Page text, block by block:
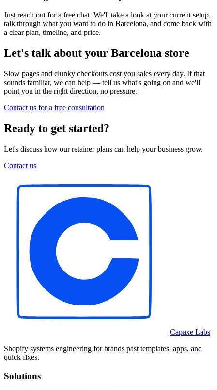
Just reach out for a free chat. We'll take a look at your current setup,
talk through what you want to do in Barcelona, and come back with
a clear plan, timeline, and price.
Let's talk about your Barcelona store
Slow pages and clunky checkouts cost you sales every day. If that
sounds familiar, we can help — tell us what's going on and we'll
point you in the right direction, no pressure.
Contact us for a free consultation
Ready to get started?
Let's discuss how our retainer plans can help your business grow.
Contact us
Capaxe Labs
Shopify systems engineering for brands past templates, apps, and
quick fixes.
Solutions